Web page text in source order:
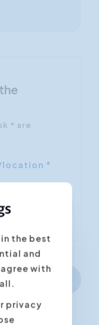
* are
location *
the best
and
with
privacy